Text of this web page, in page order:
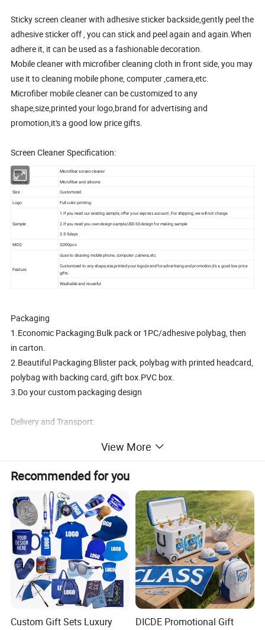
Sticky screen cleaner with adhesive sticker backside,gently peel the
adhesive sticker off , you can stick and peel again and again.When
adhere it, it can be used as a fashionable decoration.
Mobile cleaner with microfiber cleaning cloth in front side, you may
use it to cleaning mobile phone, computer ,camera,etc.
Microfiber mobile cleaner can be customized to any
shape,size,printed your logo,brand for advertising and
promotion,it's a good low price gifts.
Screen Cleaner Specification:
Item
Microfiber screen cleaner
Material
Microfiber and silicone
Size
Customized.
Logo
Full color printing
Sample
1.If you need our existing sample, offer your express account ,For shipping ,we will not charge.
2.If you need you own design sample,USD 65 design for making sample
3.3-5days
MOQ
3,000pcs
Feature
Uuse to cleaning mobile phone, computer ,camera,etc.
Customized to any shape,size,printed your logo,brand for advertising and promotion,it's a good low price
gifts.
Washable and reuseful
Packaging
1.Economic Packaging:Bulk pack or 1PC/adhesive polybag, then
in carton.
2.Beautiful Packaging:Blister pack, polybag with printed headcard,
polybag with backing card, gift box.PVC box.
3.Do your custom packaging design
Delivery and Transport:
Sample time:3-5days, Lead time:12~35days
Port:Ningbo or Shanghai
By courier:EMS, DHL, FedEx, UPS, TNT
Payment method:
T/T 30% deposit, balance before shipment or against BL copy.
L/C
Western union
Paypal
View More
Recommended for you
Custom Gift Sets Luxury
DICDE Promotional Gift